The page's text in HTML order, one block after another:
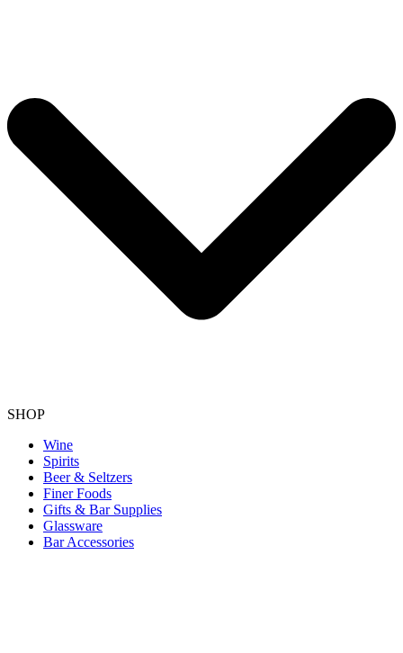
SHOP
Wine
Spirits
Beer & Seltzers
Finer Foods
Gifts & Bar Supplies
Glassware
Bar Accessories